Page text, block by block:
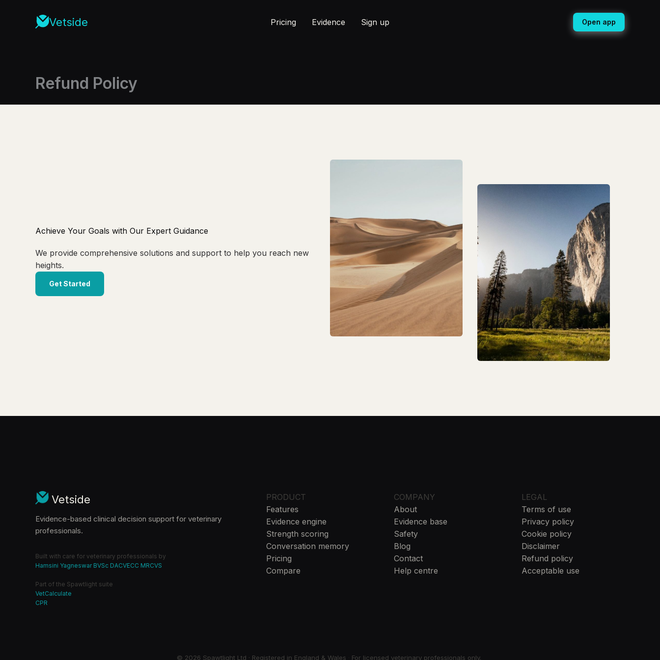
Vetside Pricing Evidence Sign up Open app
Refund Policy
Achieve Your Goals with Our Expert Guidance
We provide comprehensive solutions and support to help you reach new
heights.
Get Started
Vetside
Evidence-based clinical decision support for veterinary
professionals.
Built with care for veterinary professionals by
Hamsini Yagneswar BVSc DACVECC MRCVS
Part of the Spawtlight suite
VetCalculate
CPR
PRODUCT
Features
Evidence engine
Strength scoring
Conversation memory
Pricing
Compare
COMPANY
About
Evidence base
Safety
Blog
Contact
Help centre
LEGAL
Terms of use
Privacy policy
Cookie policy
Disclaimer
Refund policy
Acceptable use
© 2026 Spawtlight Ltd · Registered in England & Wales For licensed veterinary professionals only.